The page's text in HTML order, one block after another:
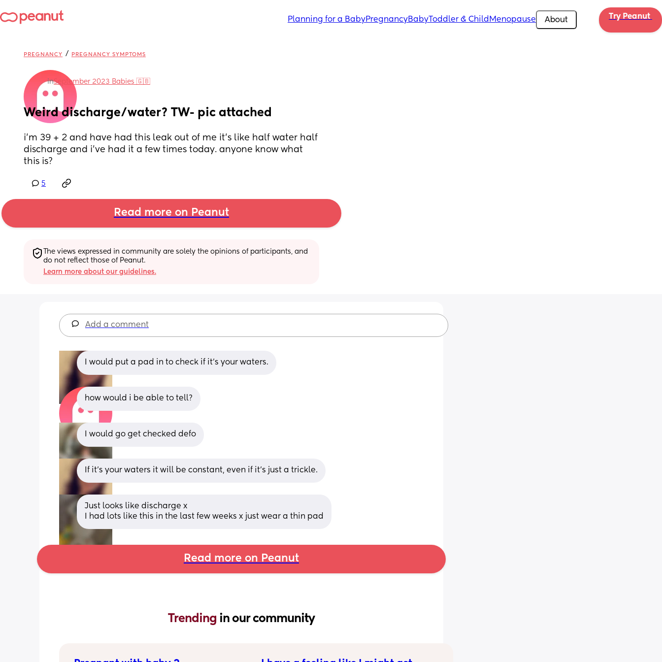
Planning for a BabyPregnancyBabyToddler & Child Menopause About Try Peanut
PREGNANCY / PREGNANCY SYMPTOMS
inSeptember 2023 Babies 🇬🇧
Weird discharge/water? TW- pic attached
i’m 39 + 2 and have had this leak out of me it’s like half water half
discharge and i’ve had it a few times today. anyone know what
this is?
5
Read more on Peanut
The views expressed in community are solely the opinions of participants, and
do not reflect those of Peanut.
Learn more about our guidelines.
Add a comment
I would put a pad in to check if it’s your waters.
how would i be able to tell?
I would go get checked defo
If it’s your waters it will be constant, even if it’s just a trickle.
Just looks like discharge x
I had lots like this in the last few weeks x just wear a thin pad
Read more on Peanut
Trending in our community